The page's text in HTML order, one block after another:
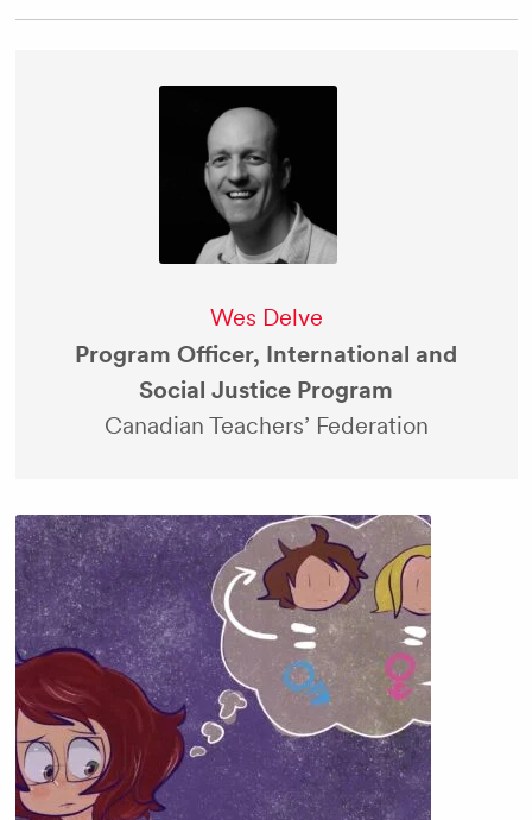
Wes Delve
Program Officer, International and
Social Justice Program
Canadian Teachers’ Federation